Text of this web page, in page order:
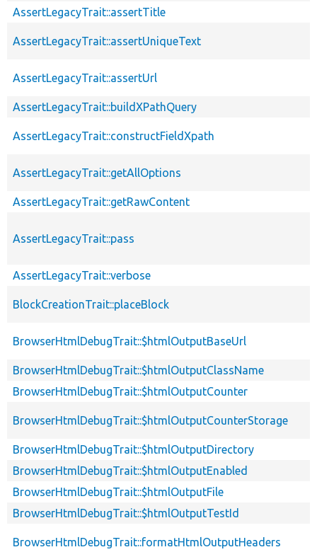
AssertLegacyTrait::assertTitle
AssertLegacyTrait::assertUniqueText
AssertLegacyTrait::assertUrl
AssertLegacyTrait::buildXPathQuery
AssertLegacyTrait::constructFieldXpath
AssertLegacyTrait::getAllOptions
AssertLegacyTrait::getRawContent
AssertLegacyTrait::pass
AssertLegacyTrait::verbose
BlockCreationTrait::placeBlock
BrowserHtmlDebugTrait::$htmlOutputBaseUrl
BrowserHtmlDebugTrait::$htmlOutputClassName
BrowserHtmlDebugTrait::$htmlOutputCounter
BrowserHtmlDebugTrait::$htmlOutputCounterStorage
BrowserHtmlDebugTrait::$htmlOutputDirectory
BrowserHtmlDebugTrait::$htmlOutputEnabled
BrowserHtmlDebugTrait::$htmlOutputFile
BrowserHtmlDebugTrait::$htmlOutputTestId
BrowserHtmlDebugTrait::formatHtmlOutputHeaders